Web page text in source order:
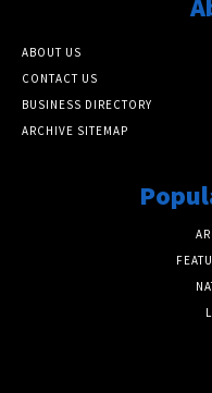
ABOUT US
CONTACT US
BUSINESS DIRECTORY
ARCHIVE SITEMAP